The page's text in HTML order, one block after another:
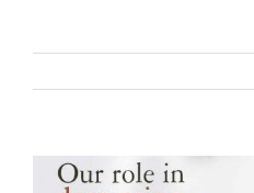
View